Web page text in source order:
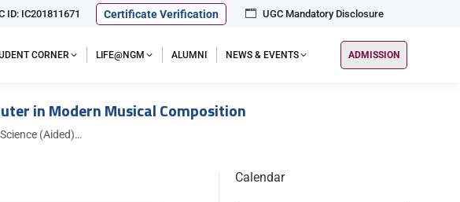
ID: IC201811671 Certificate Verification UGC Mandatory Disclosure
CORNER LIFE@NGM ALUMNI NEWS & EVENTS ADMISSION
in Modern Musical Composition
(Aided)…
Calendar